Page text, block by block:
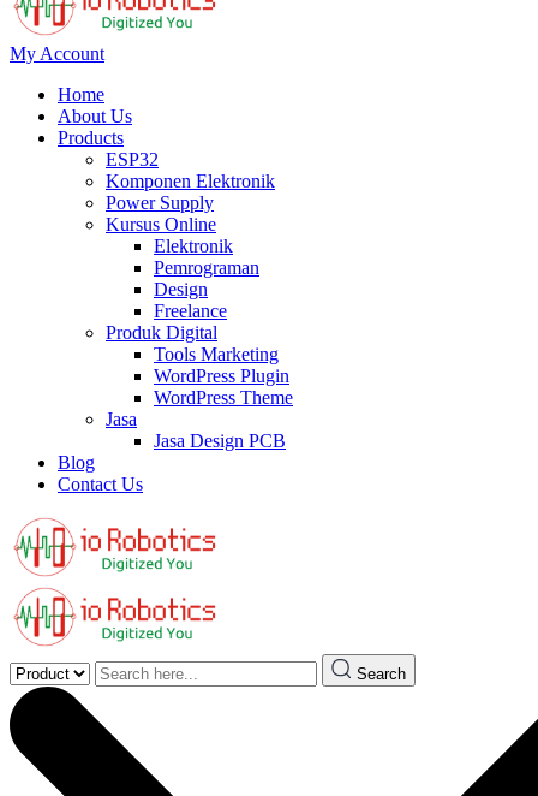
My Account
Home
About Us
Products
ESP32
Komponen Elektronik
Power Supply
Kursus Online
Elektronik
Pemrograman
Design
Freelance
Produk Digital
Tools Marketing
WordPress Plugin
WordPress Theme
Jasa
Jasa Design PCB
Blog
Contact Us
Search